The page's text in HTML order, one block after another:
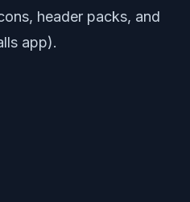
header packs, and
app).